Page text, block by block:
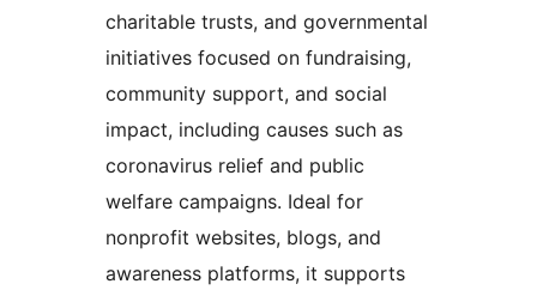
charitable trusts, and governmental
initiatives focused on fundraising,
community support, and social
impact, including causes such as
coronavirus relief and public
welfare campaigns. Ideal for
nonprofit websites, blogs, and
awareness platforms, it supports